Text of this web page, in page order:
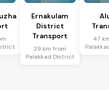
Ernakulam
District
Transport
29 km from
Palakkad District
47